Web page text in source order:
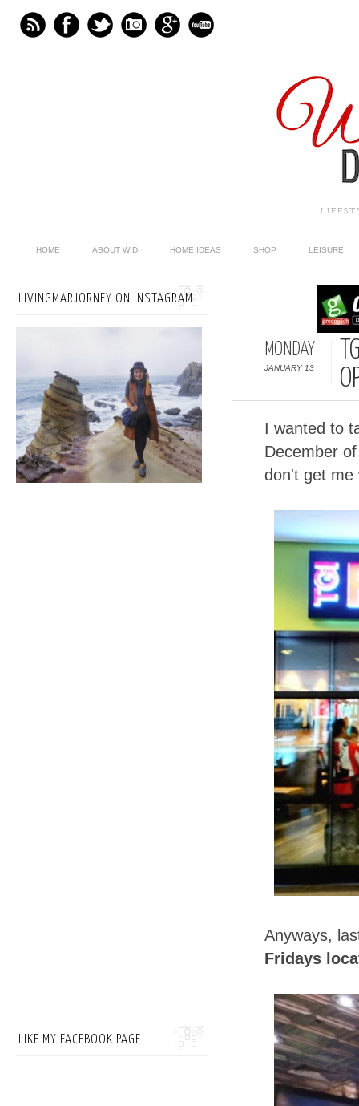
HOME ABOUT WID HOME IDEAS SHOP LEISURE
MONDAY
JANUARY 13
I wanted to
December
don't get me
Anyways,
Fridays
LIVINGMARJORNEY ON INSTAGRAM
LIKE MY FACEBOOK PAGE